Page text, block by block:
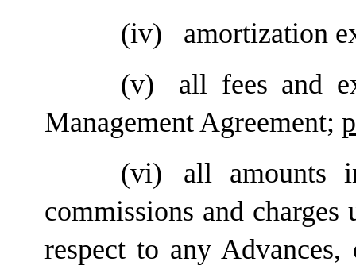
(iv)
amortization
(v)
all fees and
Management Agreement;
(vi)
all amounts
commissions and
respect to any